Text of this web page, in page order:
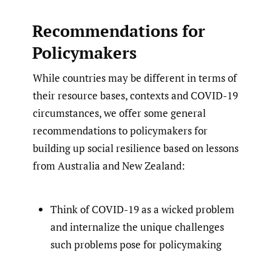
Recommendations for
Policymakers
While countries may be different in terms of
their resource bases, contexts and COVID-19
circumstances, we offer some general
recommendations to policymakers for
building up social resilience based on lessons
from Australia and New Zealand:
Think of COVID-19 as a wicked problem
and internalize the unique challenges
such problems pose for policymaking